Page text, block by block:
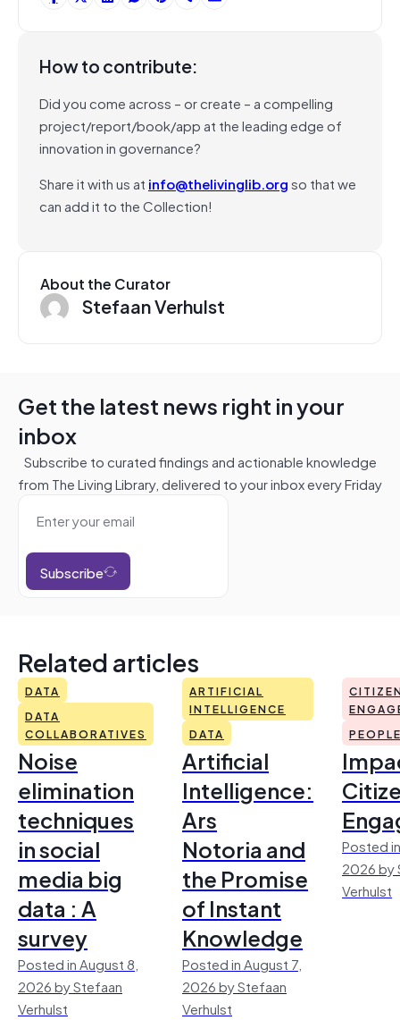
How to contribute:
Did you come across – or create – a compelling
project/report/book/app at the leading edge of
innovation in governance?
Share it with us at info@thelivinglib.orgso that we
can add it to the Collection!
About the Curator
Stefaan Verhulst
Get the latest news right in your
inbox
Subscribe to curated findings and actionable knowledge
from The Living Library, delivered to your inbox every Friday
Subscribe
Related articles
DATA
DATA
COLLABORATIVES
Noise
elimination
techniques
in social
media big
data : A
survey
Posted in August 8,
2026 by Stefaan
Verhulst
ARTIFICIAL
INTELLIGENCE
DATA
Artificial
Intelligence:
Ars
Notoria and
the Promise
of Instant
Knowledge
Posted in August 7,
2026 by Stefaan
Verhulst
Posted
2026 by
Verhulst